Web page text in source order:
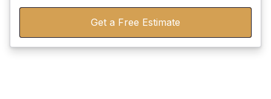
Get a Free Estimate